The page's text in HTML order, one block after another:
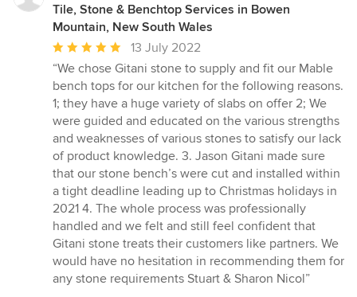
Tile, Stone & Benchtop Services in Bowen
Mountain, New South Wales
Average
rating:
5
out
of
5
stars
13 July 2022
“We chose Gitani stone to supply and fit our Mable
bench tops for our kitchen for the following reasons.
1; they have a huge variety of slabs on offer 2; We
were guided and educated on the various strengths
and weaknesses of various stones to satisfy our lack
of product knowledge. 3. Jason Gitani made sure
that our stone bench’s were cut and installed within
a tight deadline leading up to Christmas holidays in
2021 4. The whole process was professionally
handled and we felt and still feel confident that
Gitani stone treats their customers like partners. We
would have no hesitation in recommending them for
any stone requirements Stuart & Sharon Nicol”